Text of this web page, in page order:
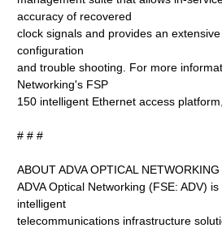
accuracy of recovered
clock signals and provides an
configuration
and trouble shooting. For more
Networking's FSP
150 intelligent Ethernet access
# # #
ABOUT ADVA OPTICAL NETWORKING
ADVA Optical Networking (FSE: ADV)
intelligent
telecommunications infrastructure